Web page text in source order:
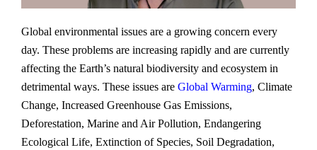
Global environmental issues are a growing concern every
day. These problems are increasing rapidly and are currently
affecting the Earth’s natural biodiversity and ecosystem in
detrimental ways. These issues are Global Warming, Climate
Change, Increased Greenhouse Gas Emissions,
Deforestation, Marine and Air Pollution, Endangering
Ecological Life, Extinction of Species, Soil Degradation,